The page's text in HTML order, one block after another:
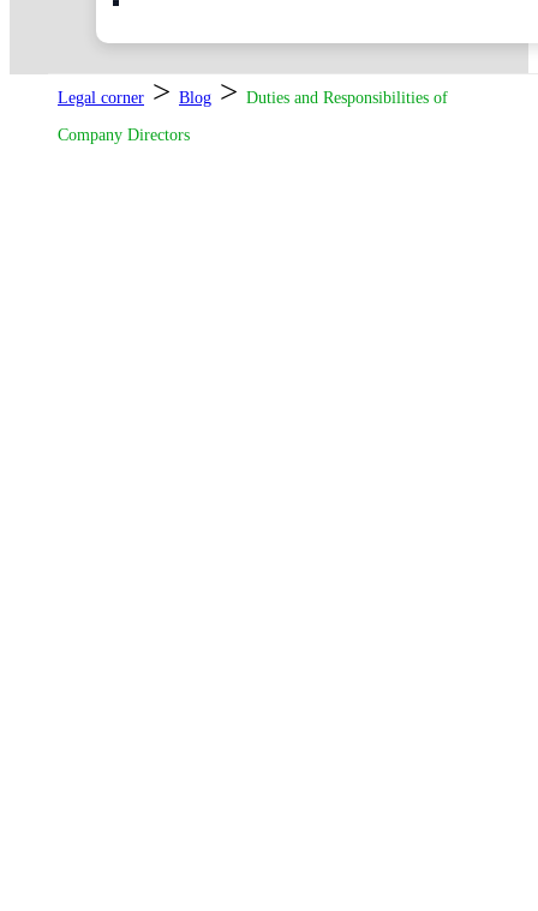
Legal corner > Blog > Duties and Responsibilities of
Company Directors